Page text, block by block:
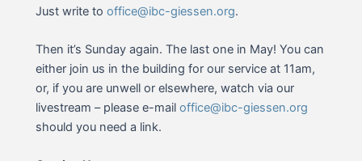
Just write tooffice@ibc-giessen.org.
Then it’s Sunday again. The last one in May! You can
either join us in the building for our service at 11am,
or, if you are unwell or elsewhere, watch via our
livestream – please e-mailoffice@ibc-giessen.org
should you need a link.